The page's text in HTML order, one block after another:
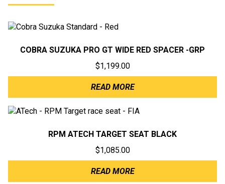
COBRA SUZUKA PRO GT WIDE RED SPACER -GRP
$1,199.00
READ MORE
RPM ATECH TARGET SEAT BLACK
$1,085.00
READ MORE